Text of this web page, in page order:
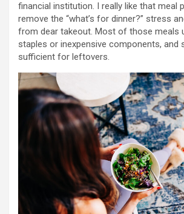
financial institution. I really like that meal
remove the “what’s for dinner?” stress
from dear takeout. Most of those meals
staples or inexpensive components, and
sufficient for leftovers.